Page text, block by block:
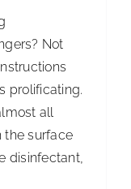
Not
prolificating.
all
the surface
disinfectant,